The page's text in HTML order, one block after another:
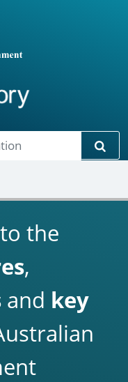
navigation
the
,
and key